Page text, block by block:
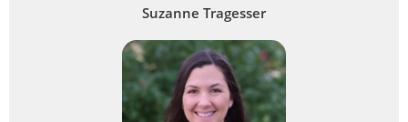
Suzanne Tragesser